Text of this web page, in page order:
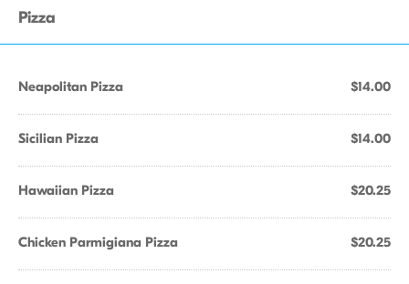
Pizza
Neapolitan Pizza $14.00
Sicilian Pizza $14.00
Hawaiian Pizza $20.25
Chicken Parmigiana Pizza $20.25